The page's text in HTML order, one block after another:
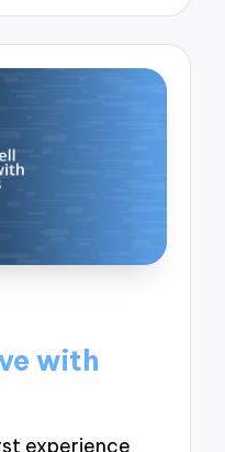
with
experience